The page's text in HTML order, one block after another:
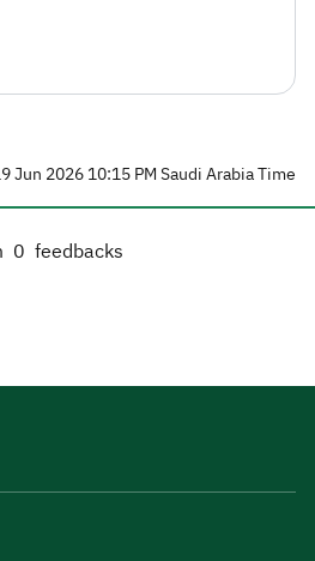
Jun 2026 10:15 PM Saudi Arabia Time
0 feedbacks